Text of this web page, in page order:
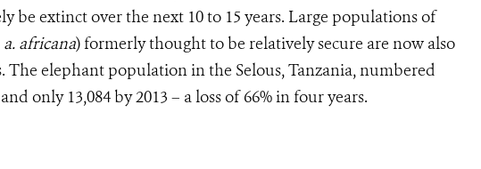
be extinct over the next 10 to 15 years. Large populations of
africana) formerly thought to be relatively secure are now also
The elephant population in the Selous, Tanzania, numbered
only 13,084 by 2013 – a loss of 66% in four years.